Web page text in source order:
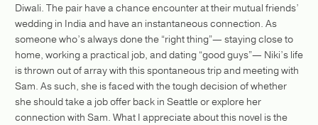
Diwali. The pair have a chance encounter at their mutual friends’
wedding in India and have an instantaneous connection. As
someone who’s always done the “right thing”— staying close to
home, working a practical job, and dating “good guys”— Niki’s life
is thrown out of array with this spontaneous trip and meeting with
Sam. As such, she is faced with the tough decision of whether
she should take a job offer back in Seattle or explore her
connection with Sam. What I appreciate about this novel is the